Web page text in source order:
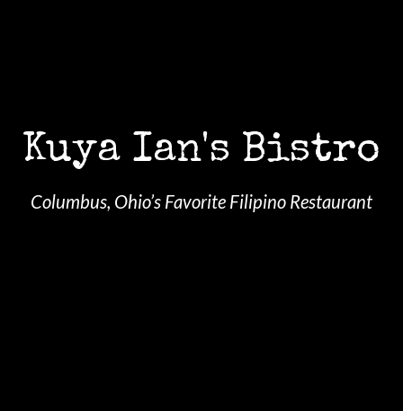
Kuya Ian's Bistro
Columbus, Ohio’s Favorite Filipino Restaurant